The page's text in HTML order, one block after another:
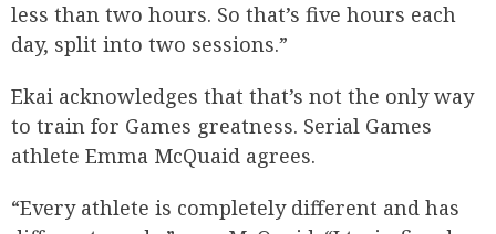
less than two hours. So that’s five hours each
day, split into two sessions.”
Ekai acknowledges that that’s not the only way
to train for Games greatness. Serial Games
athlete Emma McQuaid agrees.
“Every athlete is completely different and has